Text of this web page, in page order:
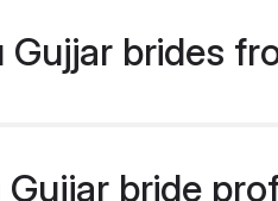
Gujjar brides
bride